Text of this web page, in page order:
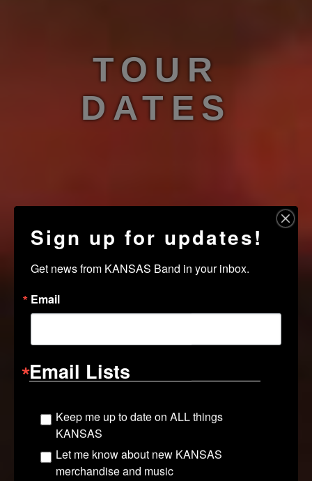
TOUR
DATES
Sign up for updates!
Get news from KANSAS Band in your inbox.
Email
Email Lists
Keep me up to date on ALL things
KANSAS
Let me know about new KANSAS
merchandise and music